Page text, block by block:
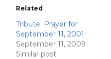
Related
Tribute: Prayer for
September 11, 2001
September 11, 2009
Similar post